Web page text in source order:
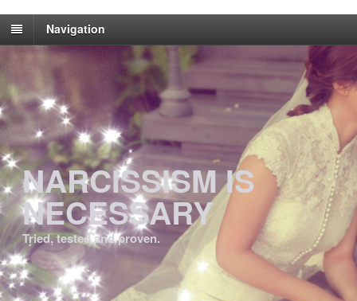
Navigation
NARCISSISM IS
NECESSARY
Tried, tested and proven.